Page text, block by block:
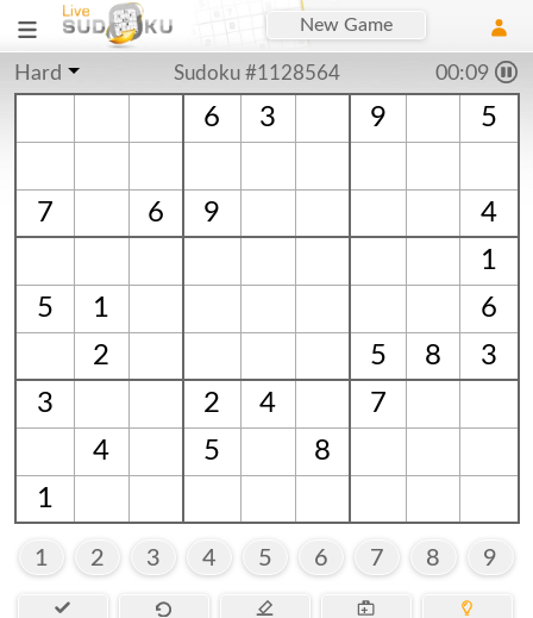
New Game
Hard Sudoku #1128564 00:09
6 3 9 5
7 6 9
4
1
5
1
6
2
5 8
3
3
2 4
7
4
5
8
1
1 2 3 4 5 6 7 8 9